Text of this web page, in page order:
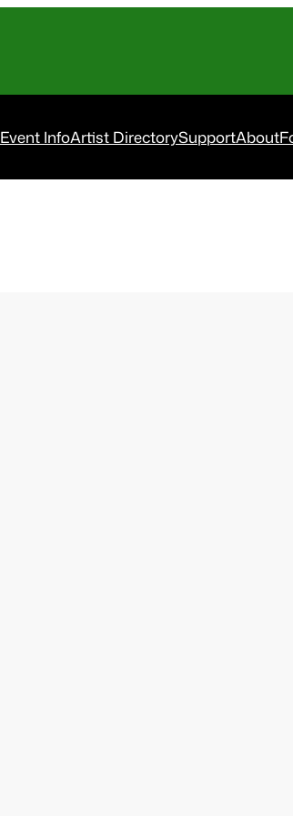
Event InfoArtist DirectorySupportAbout